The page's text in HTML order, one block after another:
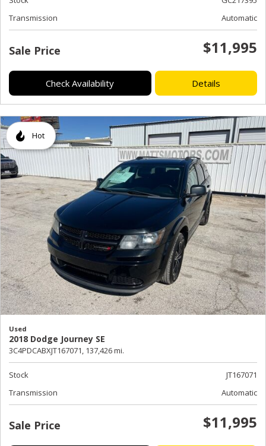
Transmission
Automatic
Sale Price $11,995
Check Availability Details
Hot
Used
2018 Dodge Journey SE
3C4PDCABXJT167071, 137,426 mi.
Stock
JT167071
Transmission
Automatic
Sale Price $11,995